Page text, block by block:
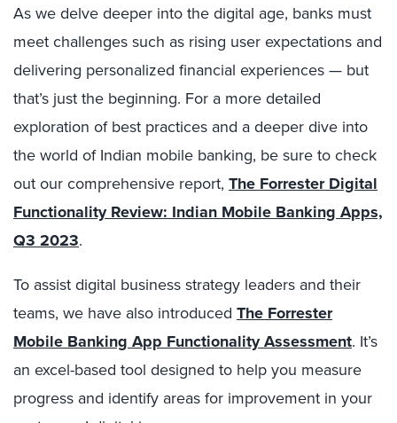
As we delve deeper into the digital age, banks must
meet challenges such as rising user expectations and
delivering personalized financial experiences — but
that’s just the beginning. For a more detailed
exploration of best practices and a deeper dive into
the world of Indian mobile banking, be sure to check
out our comprehensive report, The Forrester Digital
Functionality Review: Indian Mobile Banking Apps,
Q3 2023.
To assist digital business strategy leaders and their
teams, we have also introduced The Forrester
Mobile Banking App Functionality Assessment. It’s
an excel-based tool designed to help you measure
progress and identify areas for improvement in your